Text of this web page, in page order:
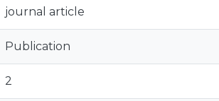
journal article
Publication
2